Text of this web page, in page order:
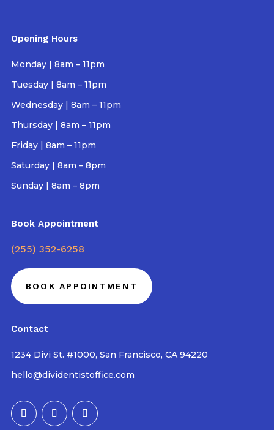
Opening Hours
Monday | 8am – 11pm
Tuesday | 8am – 11pm
Wednesday | 8am – 11pm
Thursday | 8am – 11pm
Friday | 8am – 11pm
Saturday | 8am – 8pm
Sunday | 8am – 8pm
Book Appointment
(255) 352-6258
BOOK APPOINTMENT
Contact
1234 Divi St. #1000, San Francisco, CA 94220
hello@dividentistoffice.com